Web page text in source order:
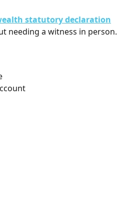
statutory declaration
needing a witness in person.